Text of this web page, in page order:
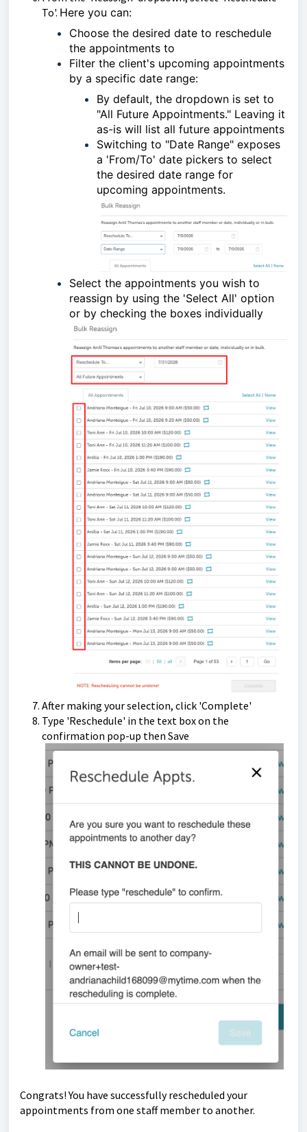
To'. Here you can:
Choose the desired date to reschedule
the appointments to
Filter the client's upcoming appointments
by a specific date range:
By default, the dropdown is set to
"All Future Appointments." Leaving it
as-is will list all future appointments
Switching to "Date Range" exposes
a 'From/To' date pickers to select
the desired date range for
upcoming appointments.
Select the appointments you wish to
reassign by using the 'Select All' option
or by checking the boxes individually
After making your selection, click 'Complete'
Type 'Reschedule' in the text box on the
confirmation pop-up then Save
Congrats! You have successfully rescheduled your
appointments from one staff member to another.